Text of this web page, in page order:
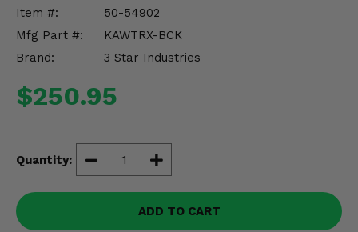
Item #:
50-54902
Mfg Part #:
KAWTRX-BCK
Brand:
3 Star Industries
$250.95
Quantity:
ADD TO CART
Drivetrain & Steering
Enhancements & Add-Ons
Misc.